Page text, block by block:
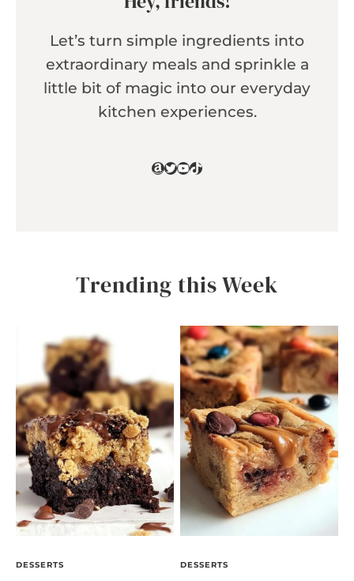
Let’s turn simple ingredients into
extraordinary meals and sprinkle a
little bit of magic into our everyday
kitchen experiences.
Amazon
Twitter
YouTube
TikTok
Trending this Week
DESSERTS DESSERTS